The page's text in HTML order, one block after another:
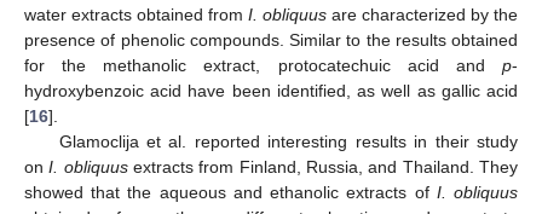
water extracts obtained from I. obliquus are characterized by the
presence of phenolic compounds. Similar to the results obtained
for the methanolic extract, protocatechuic acid and p-
hydroxybenzoic acid have been identified, as well as gallic acid
[16].
Glamoclija et al. reported interesting results in their study
onI. obliquusextracts from Finland, Russia, and Thailand. They
showed that the aqueous and ethanolic extracts of I. obliquus